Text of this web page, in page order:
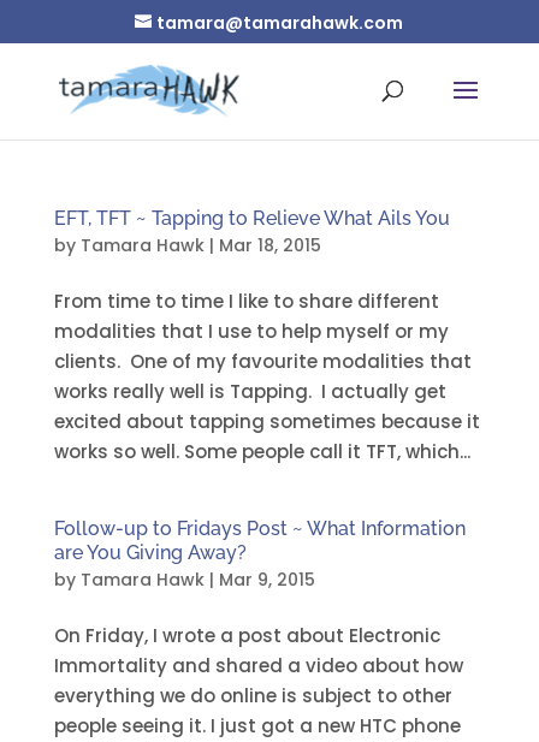
tamara@tamarahawk.com
EFT, TFT ~ Tapping to Relieve What Ails You
by Tamara Hawk| Mar 18, 2015
From time to time I like to share different
modalities that I use to help myself or my
clients. One of my favourite modalities that
works really well is Tapping. I actually get
excited about tapping sometimes because it
works so well. Some people call it TFT, which...
Follow-up to Fridays Post ~ What Information
are You Giving Away?
by Tamara Hawk| Mar 9, 2015
On Friday, I wrote a post about Electronic
Immortality and shared a video about how
everything we do online is subject to other
people seeing it. I just got a new HTC phone